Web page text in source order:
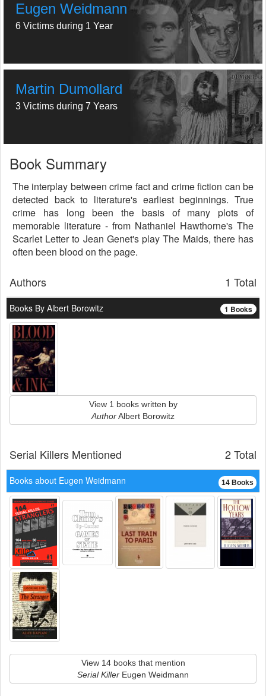
Eugen Weidmann
6 Victims during 1 Year
Martin Dumollard
3 Victims during 7 Years
Book Summary
The interplay between crime fact and crime fiction can be
detected back to literature's earliest beginnings. True
crime has long been the basis of many plots of
memorable literature - from Nathaniel Hawthorne's The
Scarlet Letter to Jean Genet's play The Maids, there has
often been blood on the page.
1 Total
Authors
1 Books
Books By Albert Borowitz
View 1 books written by
AuthorAlbert Borowitz
2 Total
Serial Killers Mentioned
14 Books
Books about Eugen Weidmann
View 14 books that mention
Serial Killer Eugen Weidmann